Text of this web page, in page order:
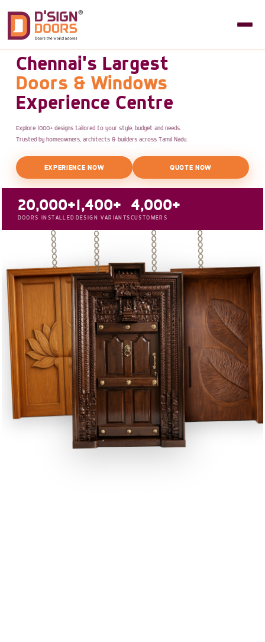
Chennai's Largest
Doors & Windows
Experience Centre
Explore 1000+ designs tailored to your style, budget and needs.
Trusted by homeowners, architects & builders across Tamil Nadu.
EXPERIENCE NOW QUOTE NOW
20,000+
DOORS INSTALLED
1,400+
DESIGN VARIANTS
4,000+
CUSTOMERS